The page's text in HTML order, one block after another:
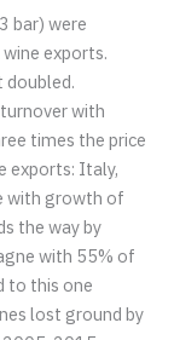
bar) were
exports.
doubled.
with
times the price
exports: Italy,
with growth of
the way by
with 55% of
to this one
lost ground by